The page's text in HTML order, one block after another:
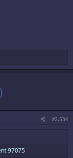
#2,534
97075